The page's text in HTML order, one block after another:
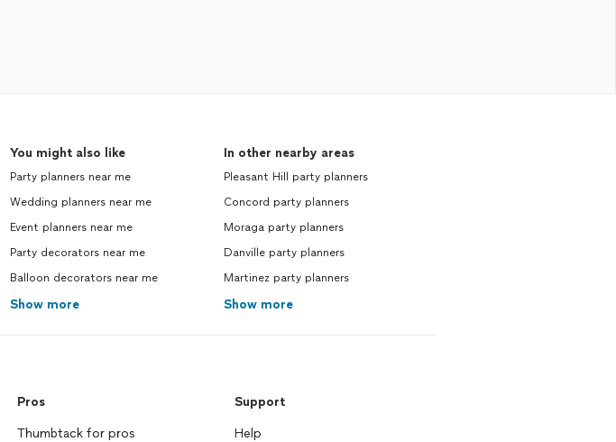
You might also like
Party planners near me
Wedding planners near me
Event planners near me
Party decorators near me
Balloon decorators near me
Show more
In other nearby areas
Pleasant Hill party planners
Concord party planners
Moraga party planners
Danville party planners
Martinez party planners
Show more
Pros
Thumbtack for pros
Support
Help